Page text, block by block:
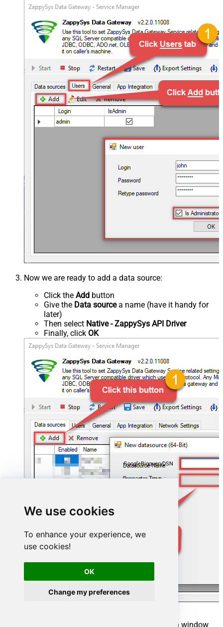
We use cookies
To enhance your experience, we
use cookies!
OK
Change my preferences
Now we are ready to add a data source:
Click the Add button
Give the Data sourcea name (have it handy for
later)
Then select Native - ZappySys API Driver
Finally, click OK
GoogleBigqueryDSN
ZappySys API Driver
configuration window